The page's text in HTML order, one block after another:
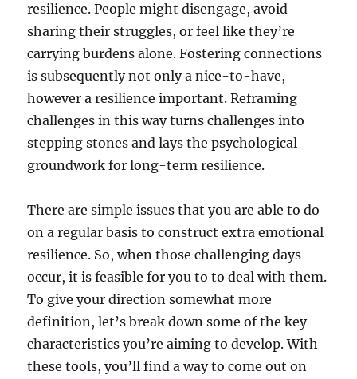
resilience. People might disengage, avoid
sharing their struggles, or feel like they’re
carrying burdens alone. Fostering connections
is subsequently not only a nice-to-have,
however a resilience important. Reframing
challenges in this way turns challenges into
stepping stones and lays the psychological
groundwork for long-term resilience.
There are simple issues that you are able to do
on a regular basis to construct extra emotional
resilience. So, when those challenging days
occur, it is feasible for you to to deal with them.
To give your direction somewhat more
definition, let’s break down some of the key
characteristics you’re aiming to develop. With
these tools, you’ll find a way to come out on